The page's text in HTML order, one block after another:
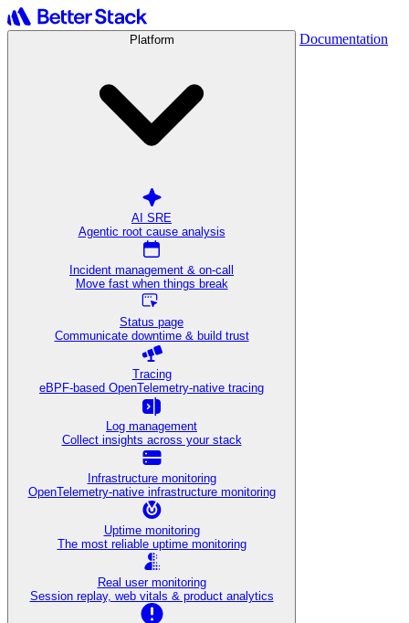
Platform
AI SRE
Agentic root cause analysis
Incident management & on-call
Move fast when things break
Status page
Communicate downtime & build trust
Tracing
eBPF-based OpenTelemetry-native tracing
Log management
Collect insights across your stack
Infrastructure monitoring
OpenTelemetry-native infrastructure monitoring
Uptime monitoring
The most reliable uptime monitoring
Real user monitoring
Session replay, web vitals & product analytics
Documentation